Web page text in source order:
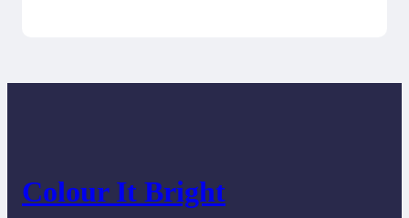
Colour It Bright